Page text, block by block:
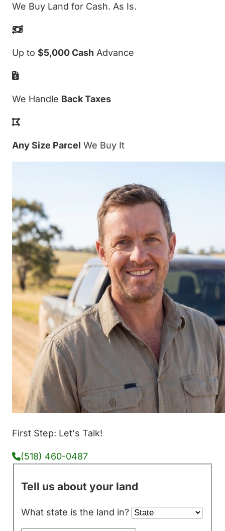
We Buy Land for Cash. As Is.
Up to $5,000 Cash Advance
We Handle Back Taxes
Any Size Parcel We Buy It
First Step: Let's Talk!
(518) 460-0487
Tell us about your land
What state is the land in?